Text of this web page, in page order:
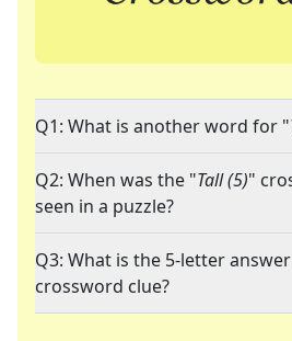
Q1: What is another word for "
Q2: When was the "Tall (5)"
seen in a puzzle?
Q3: What is the 5-letter
crossword clue?